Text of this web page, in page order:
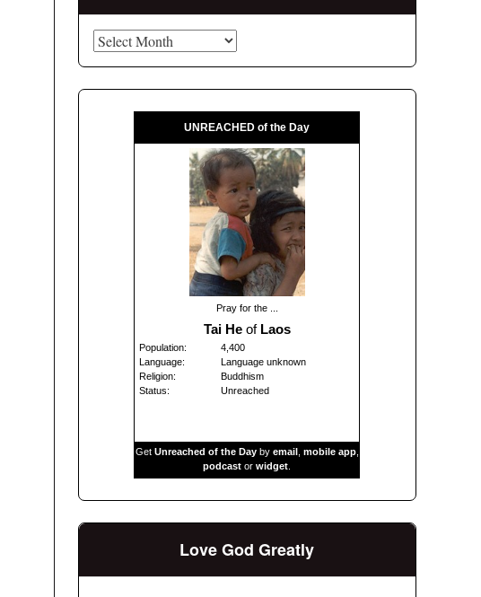
UNREACHED of the Day
Pray for the ...
Tai Heof Laos
Population:
4,400
Language:
Language unknown
Religion:
Buddhism
Status:
Unreached
Get Unreached of the Dayby email mobile app,
podcast orwidget
Love God Greatly